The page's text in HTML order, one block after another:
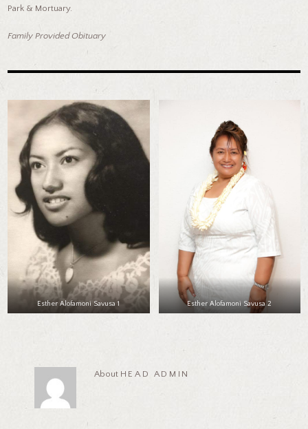
Park & Mortuary.
Family Provided Obituary
Esther Alofamoni Savusa 1 Esther Alofamoni Savusa 2
About HEAD ADMIN